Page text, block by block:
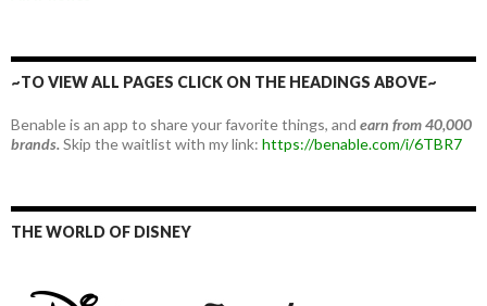
~TO VIEW ALL PAGES CLICK ON THE HEADINGS ABOVE~
Benable is an app to share your favorite things, and earn from 40,000
brands.Skip the waitlist with my link: https://benable.com/i/6TBR7
THE WORLD OF DISNEY